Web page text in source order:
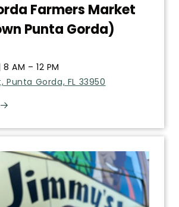
Farmers Market
Punta Gorda)
AM – 12 PM
Punta Gorda, FL 33950